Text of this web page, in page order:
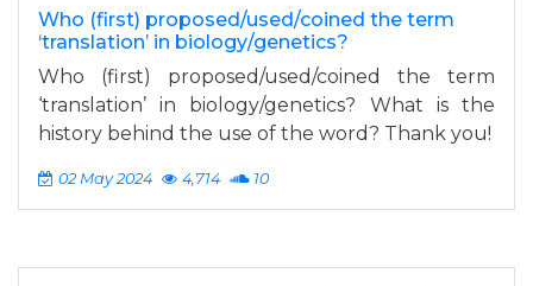
Who (first) proposed/used/coined the term
‘translation’ in biology/genetics?
Who (first) proposed/used/coined the term
‘translation’ in biology/genetics? What is the
history behind the use of the word? Thank you!
02 May 2024 4,714 10